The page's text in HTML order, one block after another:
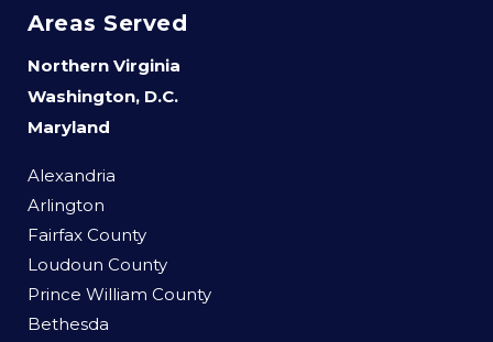
Areas Served
Northern Virginia
Washington, D.C.
Maryland
Alexandria
Arlington
Fairfax County
Loudoun County
Prince William County
Bethesda